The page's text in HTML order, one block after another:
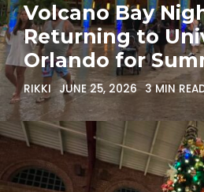
Volcano Bay
Returning to
Orlando for
RIKKI JUNE 25, 2026 3 MIN